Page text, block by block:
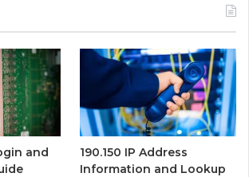
and
190.150 IP Address
Information and Lookup